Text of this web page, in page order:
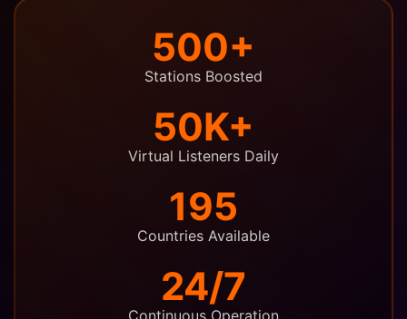
500+
Stations Boosted
50K+
Virtual Listeners Daily
195
Countries Available
24/7
Continuous Operation